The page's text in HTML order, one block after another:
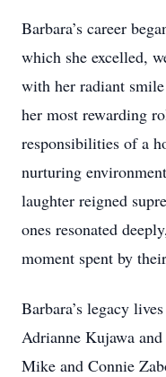
Barbara’s career
which she excelled,
with her radiant
her most rewarding
responsibilities of a
nurturing
laughter reigned
ones resonated
moment spent by
Barbara’s legacy
Adrianne Kujawa
Mike and Connie